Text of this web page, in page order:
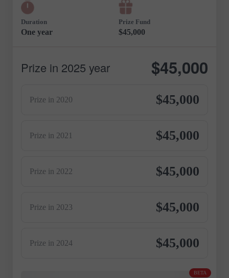
Duration
One year
Prize Fund
$45,000
$45,000
Prize in 2025 year
Prize in 2020 $45,000
Prize in 2021 $45,000
Prize in 2022 $45,000
Prize in 2023 $45,000
Prize in 2024 $45,000
BETA